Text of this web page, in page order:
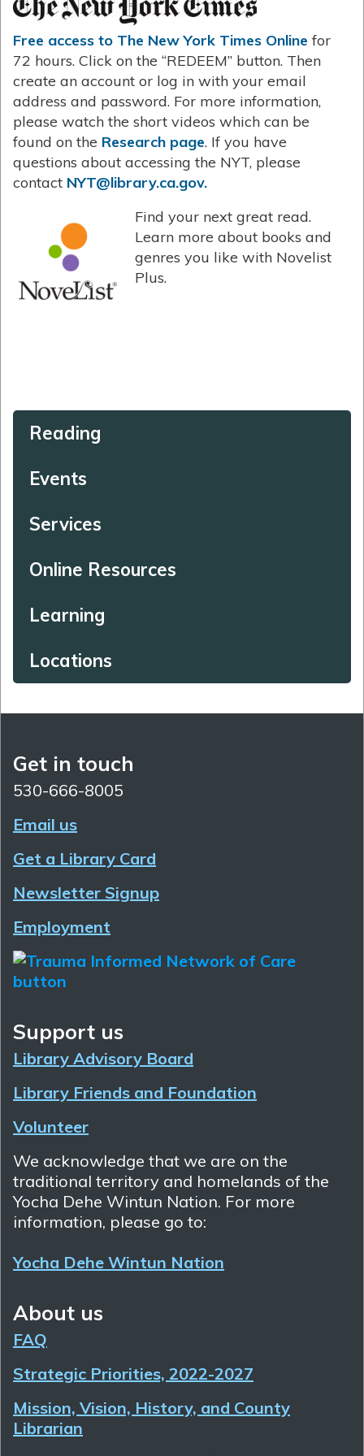
Free access to The New York Times Online for
72 hours. Click on the “REDEEM” button. Then
create an account or log in with your email
address and password. For more information,
please watch the short videos which can be
found on the Research page. If you have
questions about accessing the NYT, please
contact NYT@library.ca.gov.
Find your next great read.
Learn more about books and
genres you like with Novelist
Plus.
Reading
Events
Services
Online Resources
Learning
Locations
Get in touch
530-666-8005
Email us
Get a Library Card
Newsletter Signup
Employment
Support us
Library Advisory Board
Library Friends and Foundation
Volunteer
We acknowledge that we are on the
traditional territory and homelands of the
Yocha Dehe Wintun Nation. For more
information, please go to:
Yocha Dehe Wintun Nation
About us
FAQ
Strategic Priorities, 2022-2027
Mission, Vision, History, and County
Librarian